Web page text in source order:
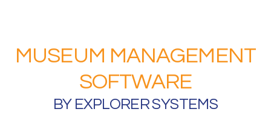
MUSEUM MANAGEMENT
SOFTWARE
BY EXPLORER SYSTEMS